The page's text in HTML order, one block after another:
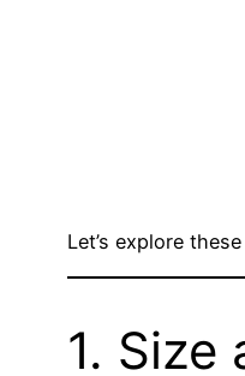
Let’s explore
1. Size